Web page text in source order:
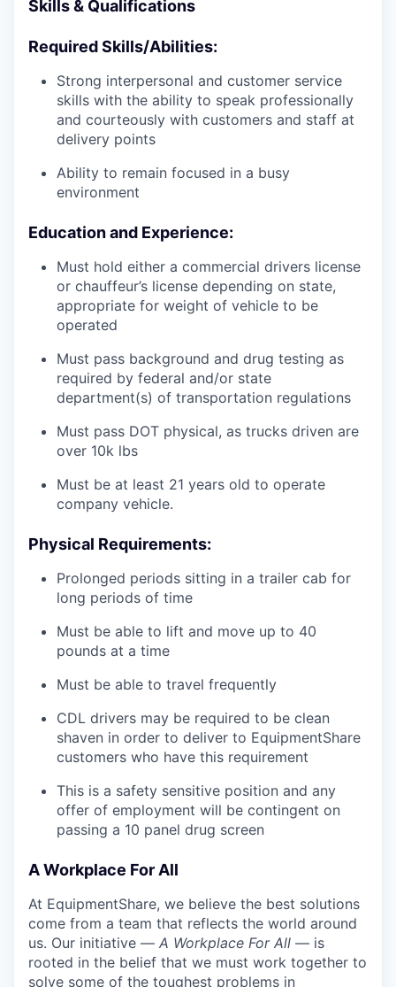
Skills & Qualifications
Required Skills/Abilities:
Strong interpersonal and customer service
skills with the ability to speak professionally
and courteously with customers and staff at
delivery points
Ability to remain focused in a busy
environment
Education and Experience:
Must hold either a commercial drivers license
or chauffeur’s license depending on state,
appropriate for weight of vehicle to be
operated
Must pass background and drug testing as
required by federal and/or state
department(s) of transportation regulations
Must pass DOT physical, as trucks driven are
over 10k lbs
Must be at least 21 years old to operate
company vehicle.
Physical Requirements:
Prolonged periods sitting in a trailer cab for
long periods of time
Must be able to lift and move up to 40
pounds at a time
Must be able to travel frequently
CDL drivers may be required to be clean
shaven in order to deliver to EquipmentShare
customers who have this requirement
This is a safety sensitive position and any
offer of employment will be contingent on
passing a 10 panel drug screen
A Workplace For All
At EquipmentShare, we believe the best solutions
come from a team that reflects the world around
us. Our initiative — A Workplace For All — is
rooted in the belief that we must work together to
solve some of the toughest problems in